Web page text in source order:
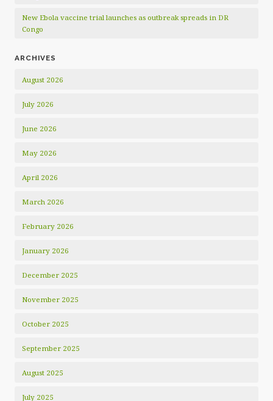
New Ebola vaccine trial launches as outbreak spreads in DR
Congo
ARCHIVES
August 2026
July 2026
June 2026
May 2026
April 2026
March 2026
February 2026
January 2026
December 2025
November 2025
October 2025
September 2025
August 2025
July 2025